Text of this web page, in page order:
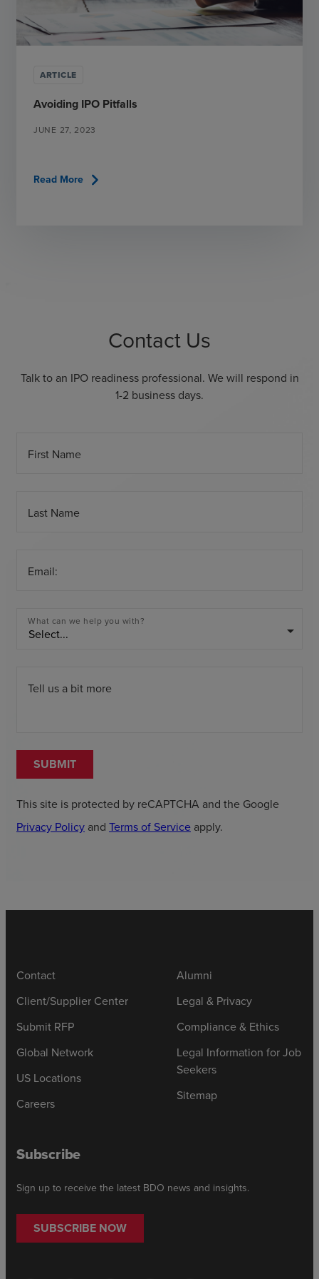
ARTICLE
Avoiding IPO Pitfalls
JUNE 27, 2023
Read More chevron_right
Contact Us
Talk to an IPO readiness professional. We will respond in
1-2 business days.
First Name
Last Name
Email:
What can we help you with?
arrow_drop_down
Tell us a bit more
SUBMIT
This site is protected by reCAPTCHA and the Google
Privacy Policy and Terms of Service apply.
Contact
Client/Supplier Center
Submit RFP
Global Network
US Locations
Careers
Alumni
Legal & Privacy
Compliance & Ethics
Legal Information for Job
Seekers
Sitemap
Subscribe
Sign up to receive the latest BDO news and insights.
SUBSCRIBE NOW